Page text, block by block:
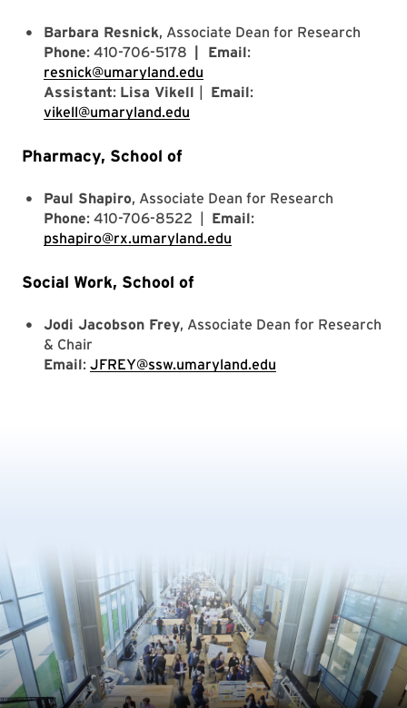
Barbara Resnick, Associate Dean for Research
Phone: 410-706-5178 | Email:
resnick@umaryland.edu
Assistant: Lisa Vikell | Email:
vikell@umaryland.edu
Pharmacy, School of
Paul Shapiro, Associate Dean for Research
Phone: 410-706-8522 | Email:
pshapiro@rx.umaryland.edu
Social Work, School of
Jodi Jacobson Frey, Associate Dean for Research
& Chair
Email: JFREY@ssw.umaryland.edu